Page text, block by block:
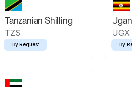
Tanzanian Shilling
TZS
By Request
UGX
By